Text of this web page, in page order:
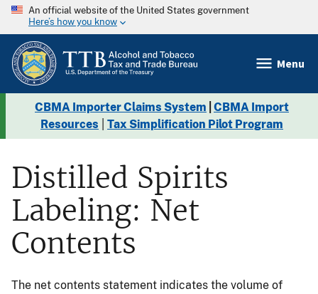
An official website of the United States government
Here’s how you know
Menu
CBMA Importer Claims System CBMA Import
Resources
Tax Simplification Pilot Program
Distilled Spirits
Labeling: Net
Contents
The net contents statement indicates the volume of